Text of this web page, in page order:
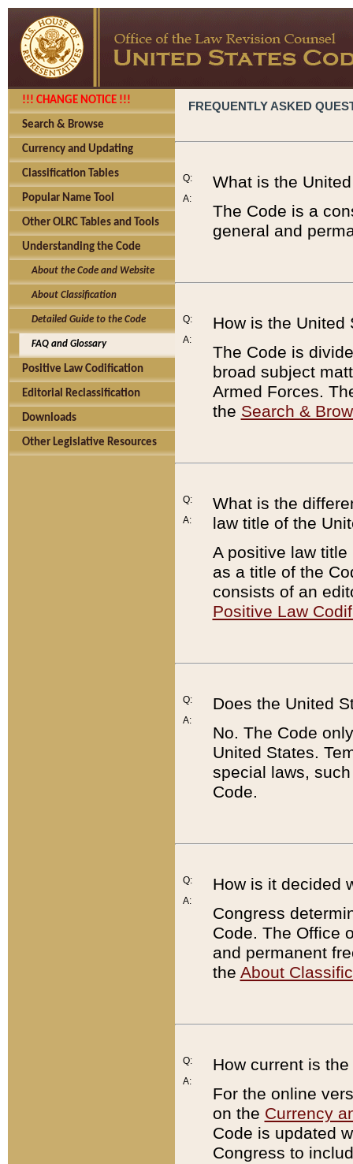
!!! CHANGE NOTICE !!!
Search & Browse
Currency and Updating
Classification Tables
Popular Name Tool
Other OLRC Tables and Tools
Understanding the Code
About the Code and Website
About Classification
Detailed Guide to the Code
FAQ and Glossary
Positive Law Codification
Editorial Reclassification
Downloads
Other Legislative Resources
FREQUENTLY ASKED
Q:
A:
What is the
The Code is a
general and
Q:
A:
How is the United
The Code is
broad subject
Armed Forces.
the Search &
Q:
A:
What is the
law title of the
A positive law
as a title of the
consists of an
Positive Law
Q:
A:
Does the United
No. The Code
United States.
special laws,
Code.
Q:
A:
How is it decided
Congress
Code. The Office
and permanent
the About
Q:
A:
How current is
For the online
on the Currency
Code is updated
Congress to